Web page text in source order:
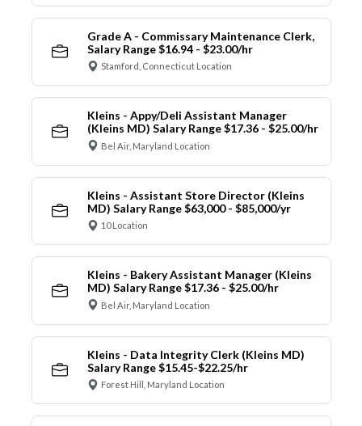
Grade A - Commissary Maintenance Clerk,
Salary Range $16.94 - $23.00/hr
Stamford, Connecticut Location
Kleins - Appy/Deli Assistant Manager
(Kleins MD) Salary Range $17.36 - $25.00/hr
Bel Air, Maryland Location
Kleins - Assistant Store Director (Kleins
MD) Salary Range $63,000 - $85,000/yr
10 Location
Kleins - Bakery Assistant Manager (Kleins
MD) Salary Range $17.36 - $25.00/hr
Bel Air, Maryland Location
Kleins - Data Integrity Clerk (Kleins MD)
Salary Range $15.45-$22.25/hr
Forest Hill, Maryland Location